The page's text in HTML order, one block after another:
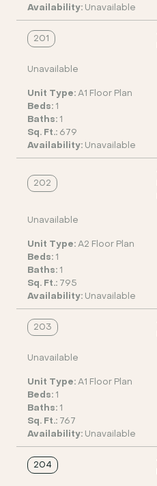
Availability: Unavailable
201
Unavailable
Unit Type: A1 Floor Plan
Beds: 1
Baths: 1
Sq. Ft.: 679
Availability: Unavailable
202
Unavailable
Unit Type: A2 Floor Plan
Beds: 1
Baths: 1
Sq. Ft.: 795
Availability: Unavailable
203
Unavailable
Unit Type: A1 Floor Plan
Beds: 1
Baths: 1
Sq. Ft.: 767
Availability: Unavailable
204